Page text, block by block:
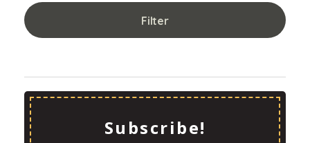
Filter
Subscribe!